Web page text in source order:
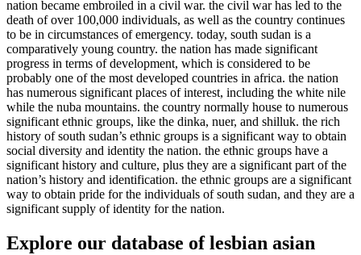
nation became embroiled in a civil war. the civil war has led to the
death of over 100,000 individuals, as well as the country continues
to be in circumstances of emergency. today, south sudan is a
comparatively young country. the nation has made significant
progress in terms of development, which is considered to be
probably one of the most developed countries in africa. the nation
has numerous significant places of interest, including the white nile
while the nuba mountains. the country normally house to numerous
significant ethnic groups, like the dinka, nuer, and shilluk. the rich
history of south sudan’s ethnic groups is a significant way to obtain
social diversity and identity the nation. the ethnic groups have a
significant history and culture, plus they are a significant part of the
nation’s history and identification. the ethnic groups are a significant
way to obtain pride for the individuals of south sudan, and they are a
significant supply of identity for the nation.
Explore our database of lesbian asian